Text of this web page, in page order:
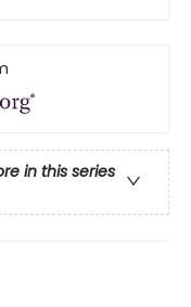
in this series